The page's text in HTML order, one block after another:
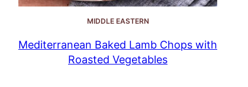
MIDDLE EASTERN
Mediterranean Baked Lamb Chops with
Roasted Vegetables